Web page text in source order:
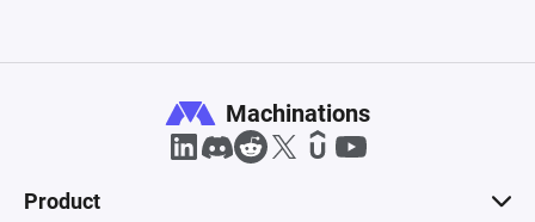
Machinations
Product